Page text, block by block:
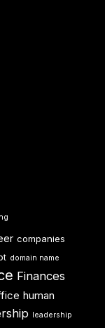
companies
domain name
Finances
human
leadership